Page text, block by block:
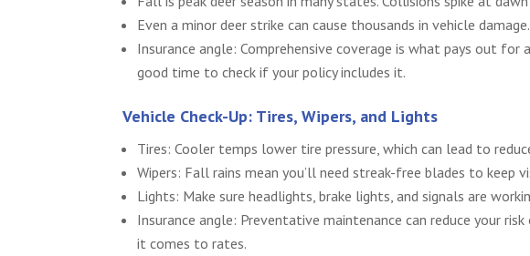
Even a minor deer strike can cause thousands in vehicle damage.
Insurance angle: Comprehensive coverage is what pays out
good time to check if your policy includes it.
Vehicle Check-Up: Tires, Wipers, and Lights
Tires: Cooler temps lower tire pressure, which can lead to
Wipers: Fall rains mean you’ll need streak-free blades to keep
Lights: Make sure headlights, brake lights, and signals are
Insurance angle: Preventative maintenance can reduce your
it comes to rates.